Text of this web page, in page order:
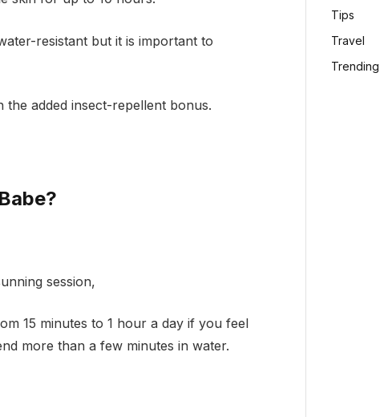
resistant but it is important to
added insect-repellent bonus.
session,
15 minutes to 1 hour a day if you feel
more than a few minutes in water.
Tips
Travel
Trending